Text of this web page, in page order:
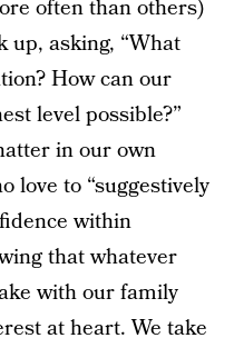
often than others)
up, asking, “What
How can our
level possible?”
in our own
love to “suggestively
within
that whatever
with our family
at heart. We take